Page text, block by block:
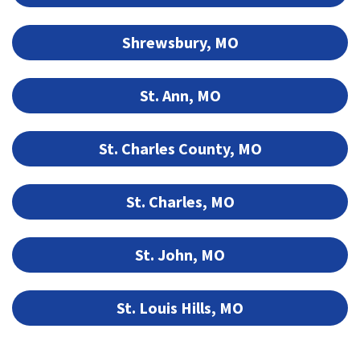
Shrewsbury, MO
St. Ann, MO
St. Charles County, MO
St. Charles, MO
St. John, MO
St. Louis Hills, MO